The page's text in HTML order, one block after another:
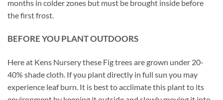
months in colder zones but must be brought inside before
the first frost.
BEFORE YOU PLANT OUTDOORS
Here at Kens Nursery these Fig trees are grown under 20-
40% shade cloth. If you plant directly in full sun you may
experience leaf burn. It is best to acclimate this plant to its